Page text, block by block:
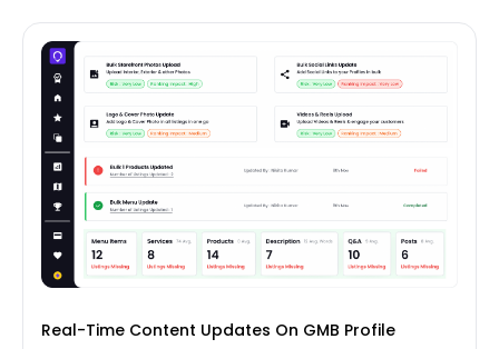
Real-Time Content Updates On GMB Profile